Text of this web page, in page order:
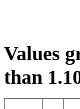
Values
than